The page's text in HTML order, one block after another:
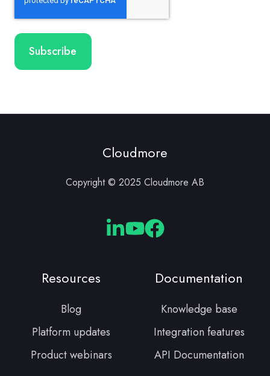
Cloudmore
Copyright © 2025 Cloudmore AB
Cloudmore
Cloudmore
Cloudmore
Resources
Blog
Platform updates
Product webinars
Documentation
Knowledge base
Integration features
API Documentation